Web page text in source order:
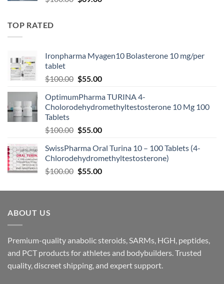
TOP RATED
Ironpharma Myagen10 Bolasterone 10 mg/per
tablet
$100.00 $55.00
OptimumPharma TURINA 4-
Cholorodehydromethyltestosterone 10 Mg 100
Tablets
$100.00 $55.00
SwissPharma Oral Turina 10 – 100 Tablets (4-
Chlorodehydromethyltestosterone)
$100.00 $55.00
ABOUT US
Premium-quality anabolic steroids, SARMs, HGH, peptides,
and PCT products for athletes and bodybuilders. Trusted
quality, discreet shipping, and expert support.